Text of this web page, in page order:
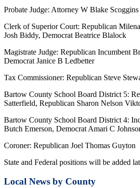
Probate Judge: Attorney W Blake
Clerk of Superior Court: Republican
Josh Biddy, Democrat Beatrice Blalock
Magistrate Judge: Republican Incumbent
Democrat Janice B Ledbetter
Tax Commissioner: Republican Steve
Bartow County School Board District 5:
Satterfield, Republican Sharon Nelson
Bartow County School Board District 4:
Butch Emerson, Democrat Amari C
Coroner: Republican Joel Thomas Guyton
State and Federal positions will be added
Local News by County